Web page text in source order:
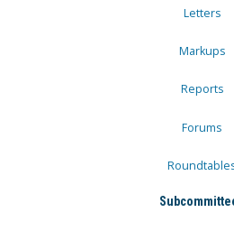
Letters
Markups
Reports
Forums